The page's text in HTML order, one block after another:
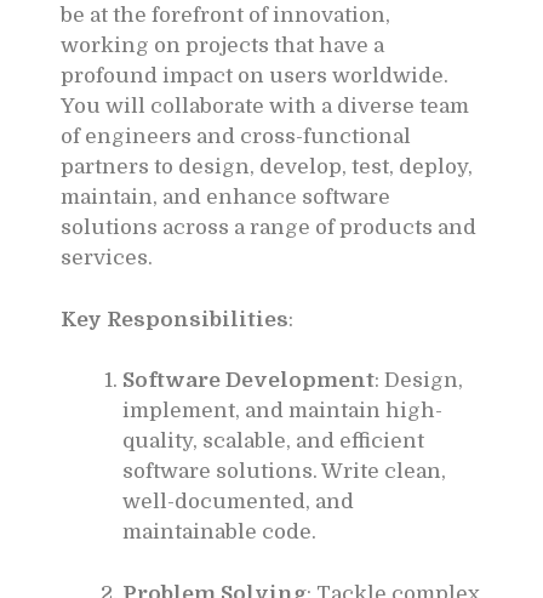
be at the forefront of innovation,
working on projects that have a
profound impact on users worldwide.
You will collaborate with a diverse team
of engineers and cross-functional
partners to design, develop, test, deploy,
maintain, and enhance software
solutions across a range of products and
services.
Key Responsibilities:
Software Development: Design,
implement, and maintain high-
quality, scalable, and efficient
software solutions. Write clean,
well-documented, and
maintainable code.
Problem Solving: Tackle complex